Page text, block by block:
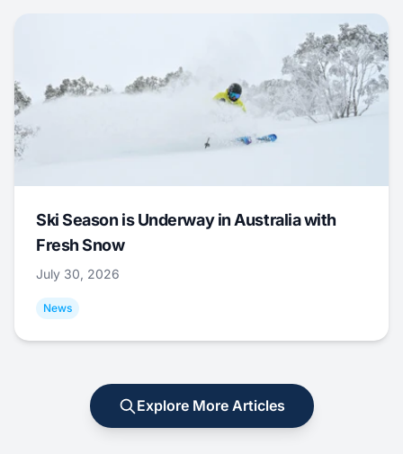
Ski Season is Underway in Australia with
Fresh Snow
July 30, 2026
News
Explore More Articles